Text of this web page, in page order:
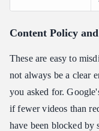
Content Policy
These are easy to
not always be a clear
you asked for.
if fewer videos than
have been blocked by